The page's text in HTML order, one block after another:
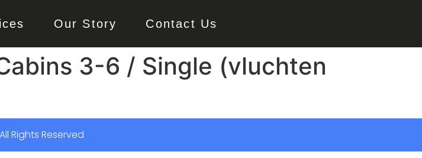
Our Story Contact Us
3-6 / Single (vluchten
Rights Reserved